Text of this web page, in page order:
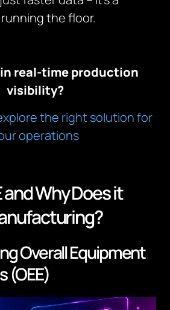
the floor.
real-time production
visibility?
the right solution for
operations
and Why Does it
Overall Equipment
(OEE)